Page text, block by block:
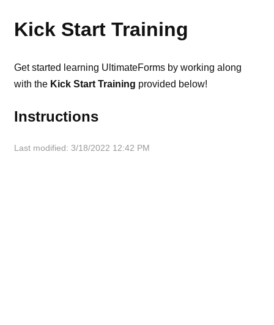
Kick Start Training
Get started learning UltimateForms by working along
with the Kick Start Training provided below!
Instructions
Last modified: 3/18/2022 12:42 PM